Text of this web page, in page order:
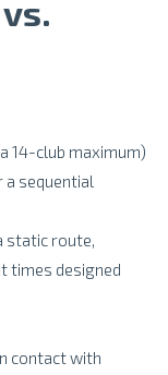
14-club maximum)
sequential
static route,
times designed
contact with